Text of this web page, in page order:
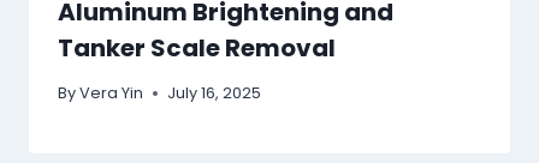
Aluminum Brightening and
Tanker Scale Removal
ByVera Yin July 16, 2025